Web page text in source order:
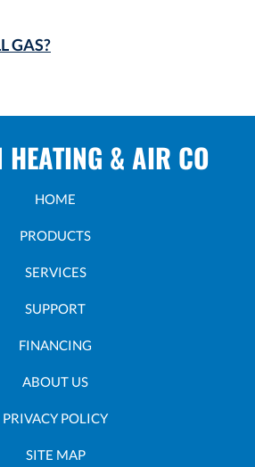
GAS?
& AIR CO
HOME
PRODUCTS
SERVICES
SUPPORT
FINANCING
ABOUT US
PRIVACY POLICY
SITE MAP